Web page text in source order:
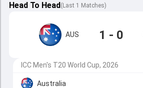
Head To Head( Last 1 Matches)
AUS 1 - 0
ICC Men's T20 World Cup, 2026
Australia